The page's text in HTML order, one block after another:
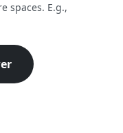
spaces. E.g.,